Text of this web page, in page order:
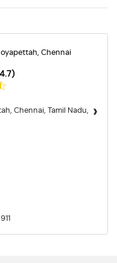
Chennai
Chennai, Tamil Nadu,
›